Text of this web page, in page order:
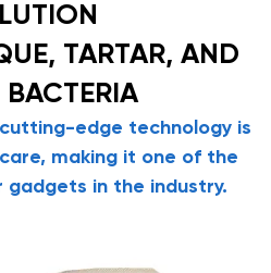
TARTAR, AND
cutting-edge technology is
making it one of the
in the industry.